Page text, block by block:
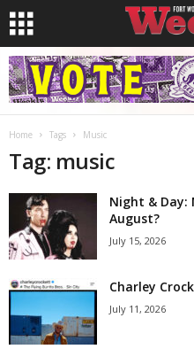
Home Tags Music
Tag: music
Night & Day:
August?
July 15, 2026
Charley
July 11, 2026